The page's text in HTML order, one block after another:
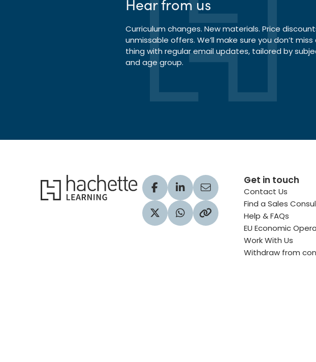
Hear from us
Curriculum changes. New materials. Price
unmissable offers. We’ll make sure you don’t miss
thing with regular email updates, tailored by
and age group.
Hachette Learning Logo
Visit our Facebook profile
Visit our LinkedIn profile
Share via Email
Visit our Twitter profile
Share via WhatsApp
Copy to your clipboard
Get in touch
Contact Us
Find a Sales
Help & FAQs
EU Economic
Work With Us
Withdraw from